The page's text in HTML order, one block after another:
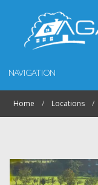
NAVIGATION
Home Locations